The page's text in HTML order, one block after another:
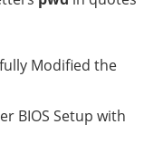
Modified the
BIOS Setup with